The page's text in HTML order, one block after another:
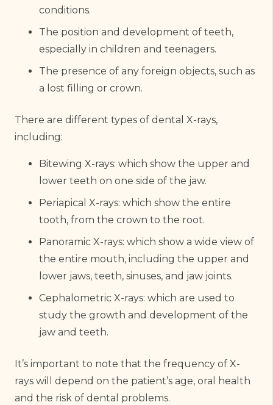
conditions.
The position and development of teeth,
especially in children and teenagers.
The presence of any foreign objects, such as
a lost filling or crown.
There are different types of dental X-rays,
including:
Bitewing X-rays: which show the upper and
lower teeth on one side of the jaw.
Periapical X-rays: which show the entire
tooth, from the crown to the root.
Panoramic X-rays: which show a wide view of
the entire mouth, including the upper and
lower jaws, teeth, sinuses, and jaw joints.
Cephalometric X-rays: which are used to
study the growth and development of the
jaw and teeth.
It’s important to note that the frequency of X-
rays will depend on the patient’s age, oral health
and the risk of dental problems.